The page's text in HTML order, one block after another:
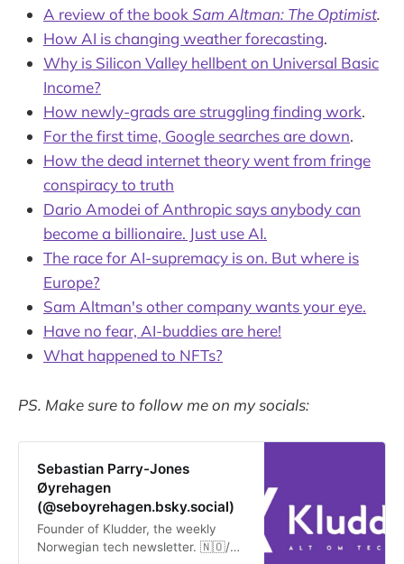
A review of the bookSam Altman: The Optimist.
How AI is changing weather forecasting.
Why is Silicon Valley hellbent on Universal Basic
Income?
How newly-grads are struggling finding work.
For the first time, Google searches are down.
How the dead internet theory went from fringe
conspiracy to truth
Dario Amodei of Anthropic says anybody can
become a billionaire. Just use AI.
The race for AI-supremacy is on. But where is
Europe?
Sam Altman's other company wants your eye.
Have no fear, AI-buddies are here!
What happened to NFTs?
PS. Make sure to follow me on my socials:
Sebastian Parry-Jones
Øyrehagen
(@seboyrehagen.bsky.social)
Founder of Kludder, the weekly
Norwegian tech newsletter. 🇳🇴/🏴󠁧󠁢󠁷󠁬󠁳󠁿